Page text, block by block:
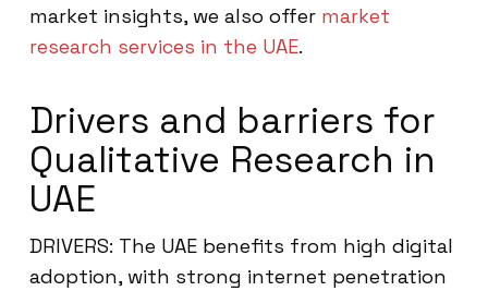
market insights, we also offer market
research services in the UAE.
Drivers and barriers for
Qualitative Research in
UAE
DRIVERS: The UAE benefits from high digital
adoption, with strong internet penetration